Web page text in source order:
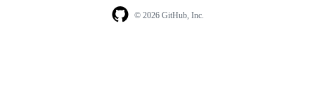
© 2026 GitHub, Inc.